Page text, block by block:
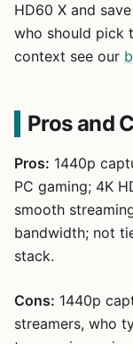
HD60 X and
who should pick
context see our
Pros and
Pros: 1440p
PC gaming; 4K
smooth
bandwidth; not
stack.
Cons: 1440p
streamers, who